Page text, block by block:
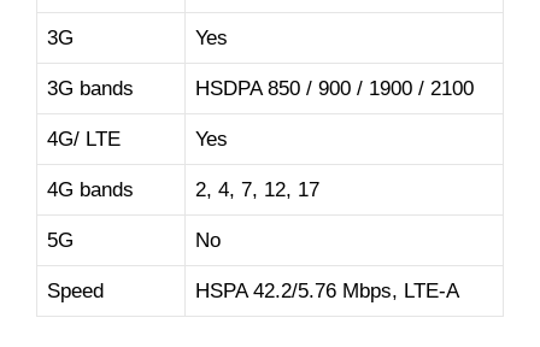
3G Yes
3G bands HSDPA 850 / 900 / 1900 / 2100
4G/ LTE Yes
4G bands 2, 4, 7, 12, 17
5G No
Speed HSPA 42.2/5.76 Mbps, LTE-A